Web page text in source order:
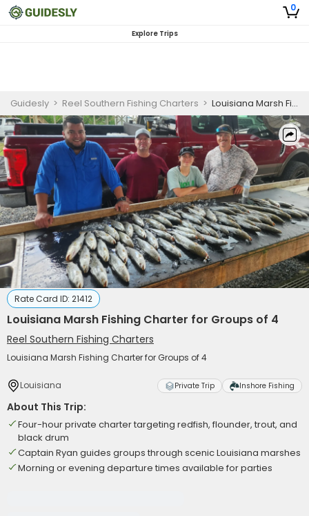
0
Explore Trips
Guidesly > Reel Southern Fishing Charters > Louisiana Marsh Fishing Charter for Groups of 4
Rate Card ID: 21412
Louisiana Marsh Fishing Charter for Groups of 4
Reel Southern Fishing Charters
Louisiana Marsh Fishing Charter for Groups of 4
Louisiana Private Trip Inshore Fishing
About This Trip:
Four-hour private charter targeting redfish, flounder, trout, and
black drum
Captain Ryan guides groups through scenic Louisiana marshes
Morning or evening departure times available for parties